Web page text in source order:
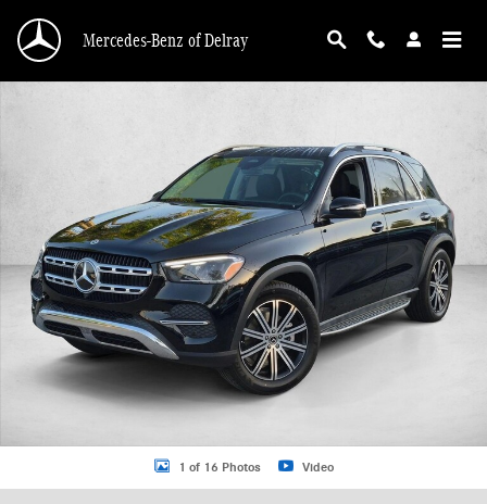
Mercedes-Benz of Delray
1 of 16 Photos Video